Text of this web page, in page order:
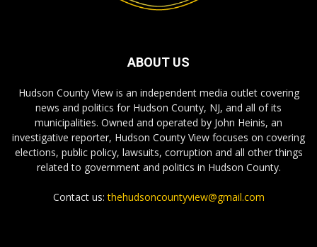
ABOUT US
Hudson County View is an independent media outlet covering
news and politics for Hudson County, NJ, and all of its
municipalities. Owned and operated by John Heinis, an
investigative reporter, Hudson County View focuses on covering
elections, public policy, lawsuits, corruption and all other things
related to government and politics in Hudson County.
Contact us:thehudsoncountyview@gmail.com